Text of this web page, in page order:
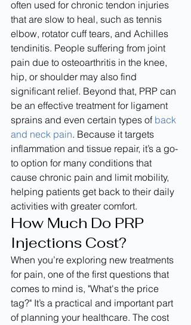
often used for chronic tendon injuries
that are slow to heal, such as tennis
elbow, rotator cuff tears, and Achilles
tendinitis. People suffering from joint
pain due to osteoarthritis in the knee,
hip, or shoulder may also find
significant relief. Beyond that, PRP can
be an effective treatment for ligament
sprains and even certain types of back
and neck pain. Because it targets
inflammation and tissue repair, it’s a go-
to option for many conditions that
cause chronic pain and limit mobility,
helping patients get back to their daily
activities with greater comfort.
How Much Do PRP
Injections Cost?
When you’re exploring new treatments
for pain, one of the first questions that
comes to mind is, "What's the price
tag?" It’s a practical and important part
of planning your healthcare. The cost